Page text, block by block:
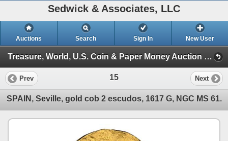
Sedwick & Associates, LLC
Auctions Search Sign In New User
Treasure, World, U.S. Coin & Paper Money Auction 37 (Session 1: Gold Cobs & Shipwreck Coins)
Prev 15 Next
SPAIN, Seville, gold cob 2 escudos, 1617 G, NGC MS 61.